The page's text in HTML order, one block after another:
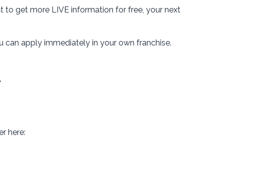
to get more LIVE information for free, your next
can apply immediately in your own franchise.
here: